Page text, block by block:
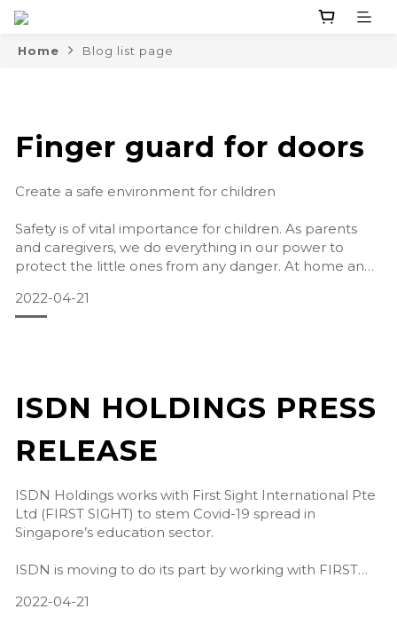
Home Blog list page
Finger guard for doors
Create a safe environment for children
Safety is of vital importance for children. As parents
and caregivers, we do everything in our power to
protect the little ones from any danger. At home and
2022-04-21
ISDN HOLDINGS PRESS
RELEASE
ISDN Holdings works with First Sight International Pte
Ltd (FIRST SIGHT) to stem Covid-19 spread in
Singapore’s education sector.
ISDN is moving to do its part by working with FIRST
Edu
2022-04-21